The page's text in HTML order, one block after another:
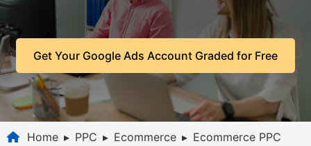
Get Your Google Ads Account Graded for Free
Home ▸ PPC ▸ Ecommerce ▸ Ecommerce PPC